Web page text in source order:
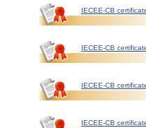
IECEE-CB
IECEE-CB
IECEE-CB
IECEE-CB